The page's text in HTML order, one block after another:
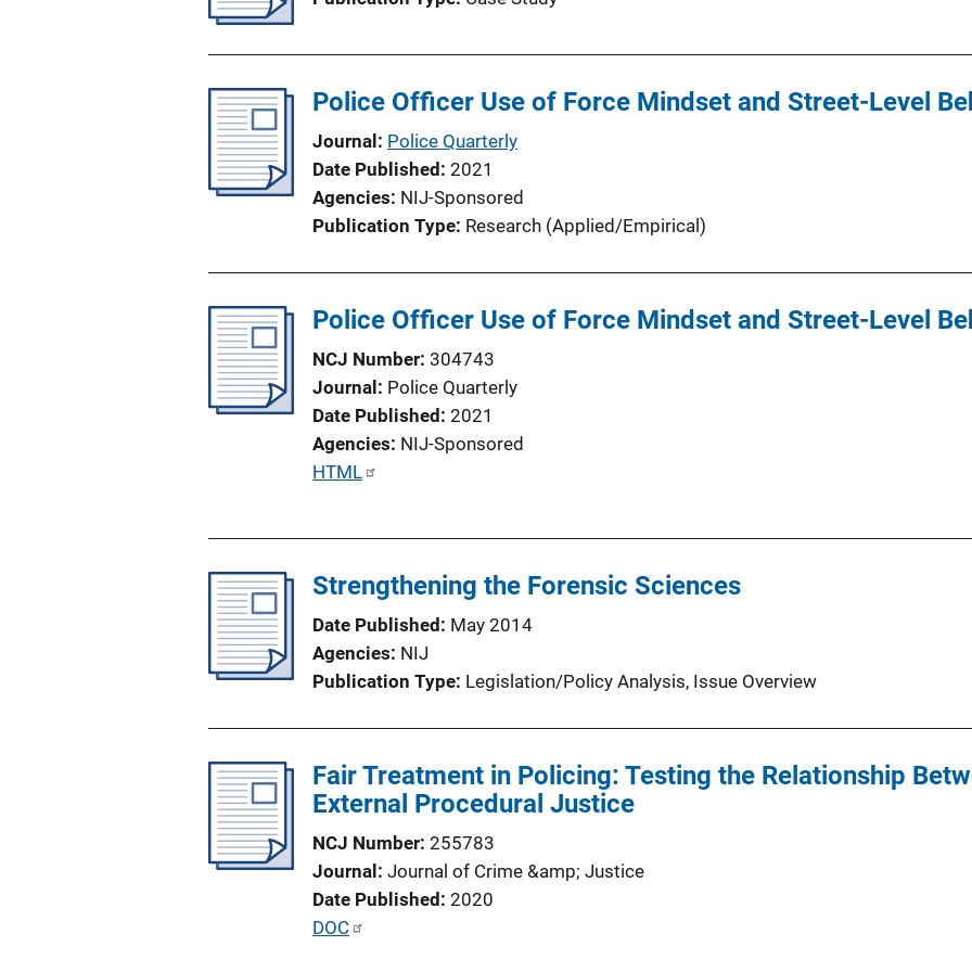
Police Officer Use of Force Mindset and Street-Level
Journal
Police Quarterly
Date Published 2021
Agencies NIJ-Sponsored
Publication Type Research (Applied/Empirical)
Police Officer Use of Force Mindset and Street-Level
NCJ Number 304743
Journal
Police Quarterly
Date Published 2021
Agencies NIJ-Sponsored
P
i
c
a
t
o
L
i
n
k
HTML
Strengthening the Forensic Sciences
Date Published
May 2014
Agencies NIJ
Publication Type Legislation/Policy Analysis, Issue Overview
Fair Treatment in Policing: Testing the Relationship
External Procedural Justice
NCJ Number 255783
Journal
Journal of Crime &amp; Justice
Date Published 2020
P
DOC